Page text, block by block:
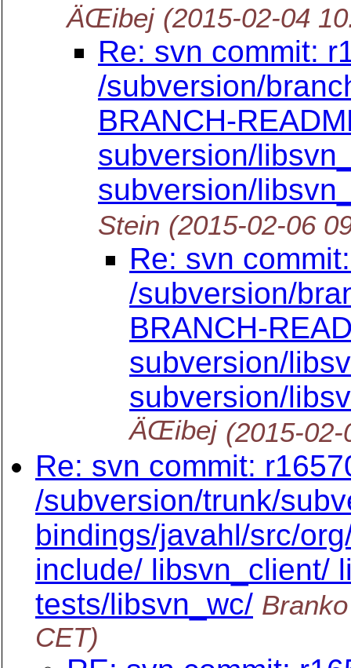
ÄŒibej (2015-02-04
Re: svn commit:
/subversion/
BRANCH-
subversion/
subversion/
Stein (2015-02-06
Re: svn
/subversion/
BRANCH-
subversion/
subversion/
ÄŒibej (2015-
Re: svn commit:
/subversion/trunk/
bindings/javahl/src/
include/ libsvn_client/
tests/libsvn_wc/
CET)